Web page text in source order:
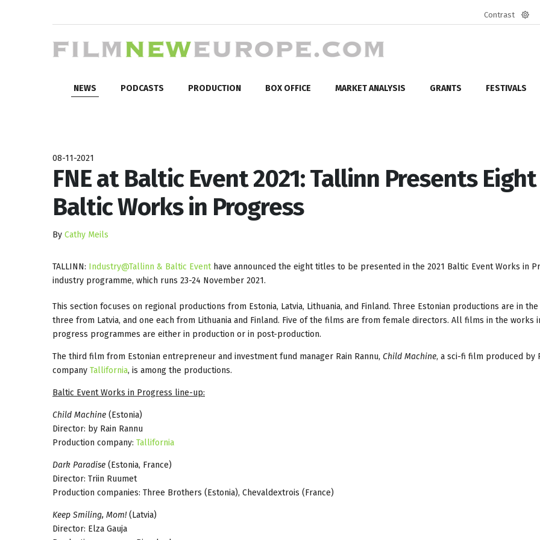
Contrast
NEWS PODCASTS PRODUCTION BOX OFFICE MARKET ANALYSIS GRANTS FESTIVALS
08-11-2021
FNE at Baltic Event 2021: Tallinn Presents Eight
Baltic Works in Progress
By Cathy Meils
TALLINN: Industry@Tallinn & Baltic Eventhave announced the eight titles to be presented in the 2021 Baltic Event Works in
industry programme, which runs 23-24 November 2021.
This section focuses on regional productions from Estonia, Latvia, Lithuania, and Finland. Three Estonian productions are in the
three from Latvia, and one each from Lithuania and Finland. Five of the films are from female directors. All films in the works
progress programmes are either in production or in post-production.
The third film from Estonian entrepreneur and investment fund manager Rain Rannu, Child Machine, a sci-fi film produced by
company Tallifornia, is among the productions.
Baltic Event Works in Progress line-up:
Child Machine (Estonia)
Director: by Rain Rannu
Production company: Tallifornia
Dark Paradise (Estonia, France)
Director: Triin Ruumet
Production companies: Three Brothers (Estonia), Chevaldextrois (France)
Keep Smiling, Mom! (Latvia)
Director: Elza Gauja